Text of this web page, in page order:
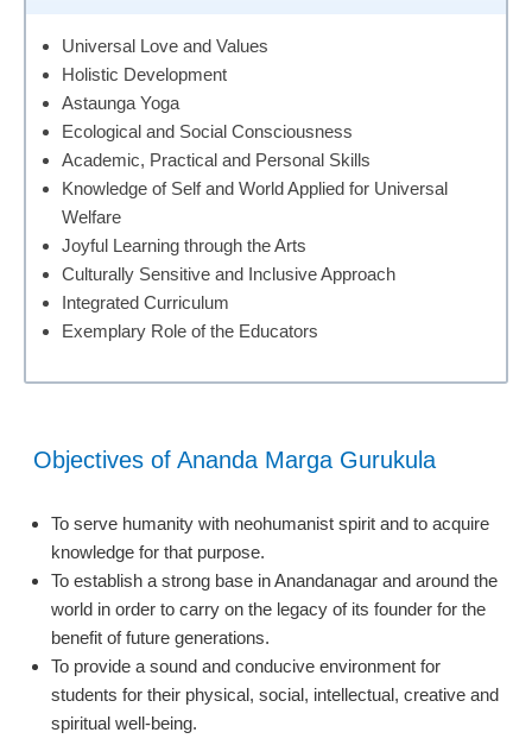
Universal Love and Values
Holistic Development
Astaunga Yoga
Ecological and Social Consciousness
Academic, Practical and Personal Skills
Knowledge of Self and World Applied for Universal
Welfare
Joyful Learning through the Arts
Culturally Sensitive and Inclusive Approach
Integrated Curriculum
Exemplary Role of the Educators
Objectives of Ananda Marga Gurukula
To serve humanity with neohumanist spirit and to acquire
knowledge for that purpose.
To establish a strong base in Anandanagar and around the
world in order to carry on the legacy of its founder for the
benefit of future generations.
To provide a sound and conducive environment for
students for their physical, social, intellectual, creative and
spiritual well-being.